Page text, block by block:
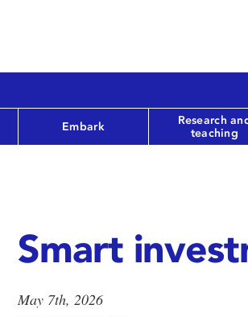
Embark
Research
teaching
Smart
May 7th, 2026